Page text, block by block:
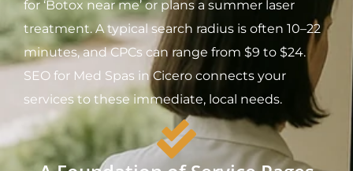
for ‘Botox near me’ or plans a summer laser
treatment. A typical search radius is often 10–22
minutes, and CPCs can range from $9 to $24.
SEO for Med Spas in Cicero connects your
services to these immediate, local needs.